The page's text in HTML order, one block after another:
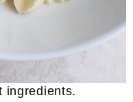
ingredients.